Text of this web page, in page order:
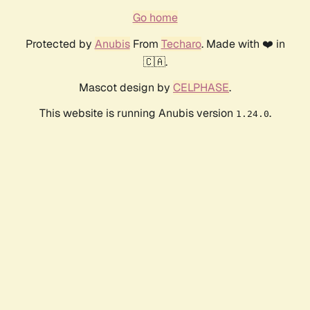
Go home
Protected by AnubisFrom Techaro. Made with ❤️ in
🇨🇦.
Mascot design by CELPHASE.
This website is running Anubis version 1.24.0.